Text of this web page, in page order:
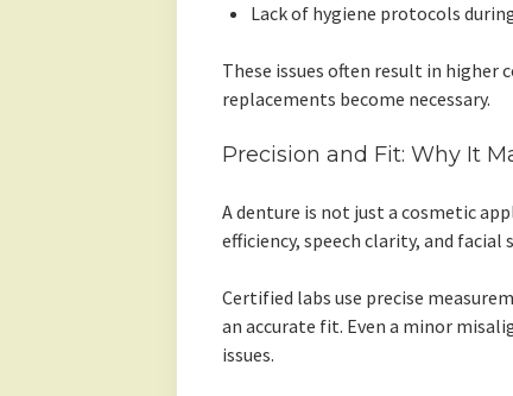
Lack of hygiene protocols
These issues often result in higher
replacements become necessary.
Precision and Fit: Why It
A denture is not just a cosmetic
efficiency, speech clarity, and
Certified labs use precise
an accurate fit. Even a minor
issues.